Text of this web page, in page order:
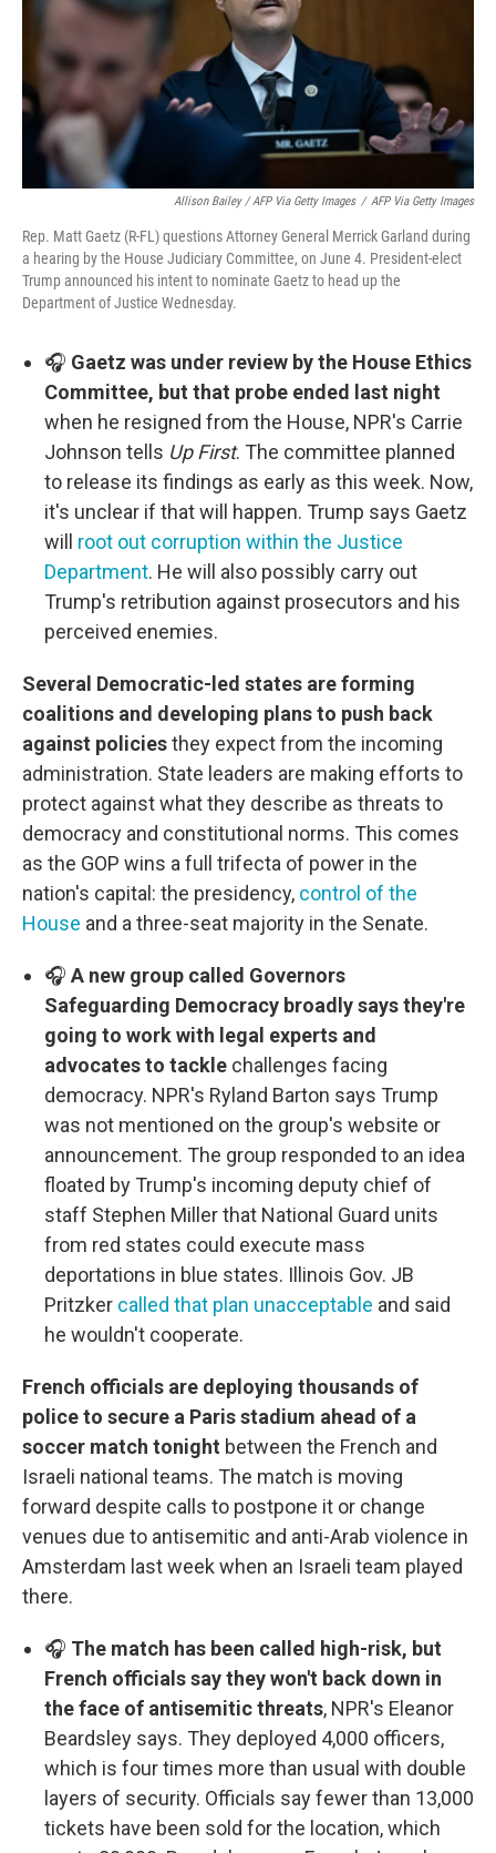
Allison Bailey / AFP Via Getty Images / AFP Via Getty Images
Rep. Matt Gaetz (R-FL) questions Attorney General Merrick Garland during
a hearing by the House Judiciary Committee, on June 4. President-elect
Trump announced his intent to nominate Gaetz to head up the
Department of Justice Wednesday.
🎧 Gaetz was under review by the House Ethics
Committee, but that probe ended last night
when he resigned from the House, NPR's Carrie
Johnson tells Up First. The committee planned
to release its findings as early as this week. Now,
it's unclear if that will happen. Trump says Gaetz
will root out corruption within the Justice
Department. He will also possibly carry out
Trump's retribution against prosecutors and his
perceived enemies.
Several Democratic-led states are forming
coalitions and developing plans to push back
against policiesthey expect from the incoming
administration. State leaders are making efforts to
protect against what they describe as threats to
democracy and constitutional norms. This comes
as the GOP wins a full trifecta of power in the
nation's capital: the presidency, control of the
House and a three-seat majority in the Senate.
🎧 A new group called Governors
Safeguarding Democracy broadly says they're
going to work with legal experts and
advocates to tackle challenges facing
democracy. NPR's Ryland Barton says Trump
was not mentioned on the group's website or
announcement. The group responded to an idea
floated by Trump's incoming deputy chief of
staff Stephen Miller that National Guard units
from red states could execute mass
deportations in blue states. Illinois Gov. JB
Pritzker called that plan unacceptable and said
he wouldn't cooperate.
French officials are deploying thousands of
police to secure a Paris stadium ahead of a
soccer match tonight between the French and
Israeli national teams. The match is moving
forward despite calls to postpone it or change
venues due to antisemitic and anti-Arab violence in
Amsterdam last week when an Israeli team played
there.
🎧 The match has been called high-risk, but
French officials say they won't back down in
the face of antisemitic threats, NPR's Eleanor
Beardsley says. They deployed 4,000 officers,
which is four times more than usual with double
layers of security. Officials say fewer than 13,000
tickets have been sold for the location, which